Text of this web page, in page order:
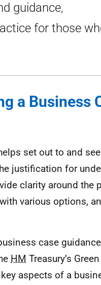
guidance,
for those
a Business
set out to and
justification for
clarity around the
various options,
case
HM Treasury’s
aspects of a